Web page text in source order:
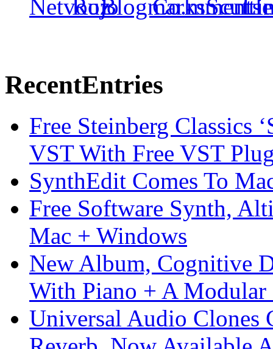
RecentEntries
Free Steinberg Classics
VST With Free VST
SynthEdit Comes To
Free Software Synth,
Mac + Windows
New Album, Cognitive
With Piano + A Modular
Universal Audio Clones